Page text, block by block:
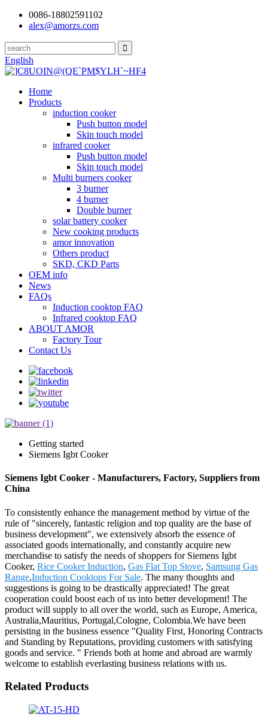
0086-18802591102
alex@amorzs.com
English
Home
Products
induction cooker
Push button model
Skin touch model
infrared cooker
Push button model
Skin touch model
Multi burners cooker
3 burner
4 burner
Double burner
solar battery cooker
New cooking products
amor innovation
Others product
SKD, CKD Parts
OEM info
News
FAQs
Induction cooktop FAQ
Infrared cooktop FAQ
ABOUT AMOR
Factory Tour
Contact Us
Getting started
Siemens Igbt Cooker
Siemens Igbt Cooker - Manufacturers, Factory, Suppliers from
China
To consistently enhance the management method by virtue of the
rule of "sincerely, fantastic religion and top quality are the base of
business development", we extensively absorb the essence of
associated goods internationally, and constantly acquire new
merchandise to satisfy the needs of shoppers for Siemens Igbt
Cooker, Rice Cooker Induction, Gas Flat Top Stove, Samsung Gas
Range,Induction Cooktops For Sale. The many thoughts and
suggestions is going to be drastically appreciated! The great
cooperation could boost each of us into better development! The
product will supply to all over the world, such as Europe, America,
Australia,Mauritius, Portugal,Cologne, Colombia.We have been
persisting in the business essence "Quality First, Honoring Contracts
and Standing by Reputations, providing customers with satisfying
goods and service. " Friends both at home and abroad are warmly
welcome to establish everlasting business relations with us.
Related Products